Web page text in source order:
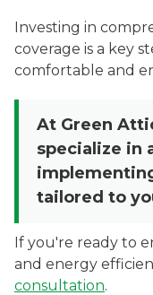
Investing in
coverage is a key
comfortable and
At Green
specialize in
tailored to
If you're ready to
and energy
consultation.